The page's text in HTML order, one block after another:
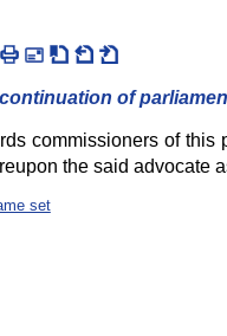
of
commissioners of this
the said advocate
set